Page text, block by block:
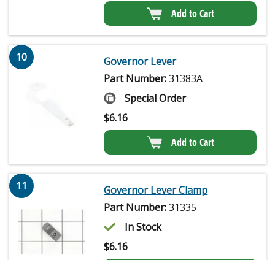
Add to Cart
10
Governor Lever
Part Number:31383A
Special Order
$6.16
Add to Cart
11
Governor Lever Clamp
Part Number:31335
In Stock
$6.16